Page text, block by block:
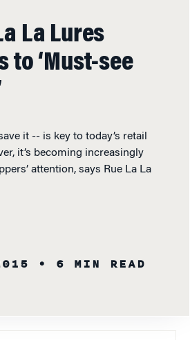
La Lures
to ‘Must-see
it -- is key to today’s retail
it’s becoming increasingly
attention, says Rue La La
• 6 MIN READ